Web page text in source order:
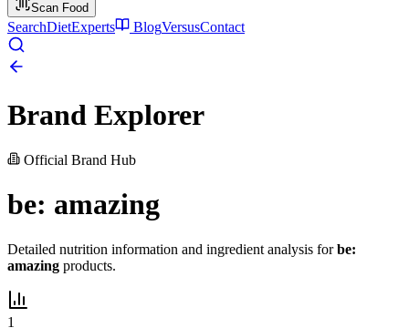
Scan Food
SearchDietExperts BlogVersusContact
Brand Explorer
Official Brand Hub
be: amazing
Detailed nutrition information and ingredient analysis forbe:
amazing products.
1